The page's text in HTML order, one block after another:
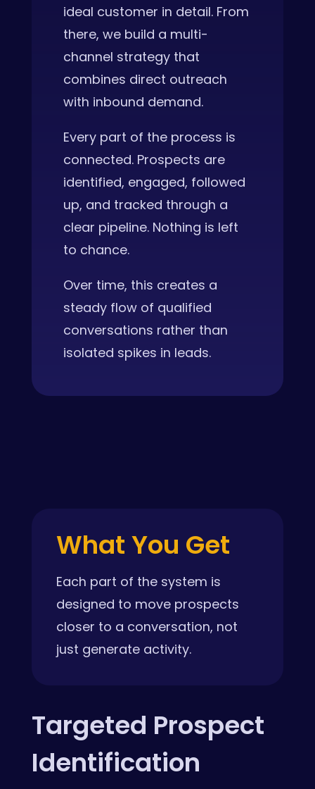
ideal customer in detail. From
there, we build a multi-
channel strategy that
combines direct outreach
with inbound demand.
Every part of the process is
connected. Prospects are
identified, engaged, followed
up, and tracked through a
clear pipeline. Nothing is left
to chance.
Over time, this creates a
steady flow of qualified
conversations rather than
isolated spikes in leads.
What You Get
Each part of the system is
designed to move prospects
closer to a conversation, not
just generate activity.
Targeted Prospect
Identification